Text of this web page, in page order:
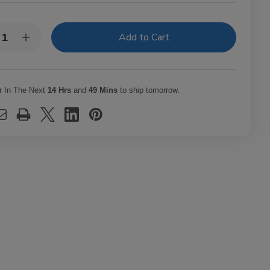
Increase
Quantity
Cigars
Fleurs
7.0
In The Next 14 Hrs and49 Mins to ship tomorrow.